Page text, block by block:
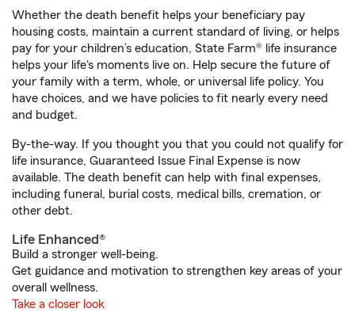
Whether the death benefit helps your beneficiary pay
housing costs, maintain a current standard of living, or helps
pay for your children’s education, State Farm® life insurance
helps your life's moments live on. Help secure the future of
your family with a term, whole, or universal life policy. You
have choices, and we have policies to fit nearly every need
and budget.
By-the-way. If you thought you that you could not qualify for
life insurance, Guaranteed Issue Final Expense is now
available. The death benefit can help with final expenses,
including funeral, burial costs, medical bills, cremation, or
other debt.
Life Enhanced®
Build a stronger well-being.
Get guidance and motivation to strengthen key areas of your
overall wellness.
Take a closer look